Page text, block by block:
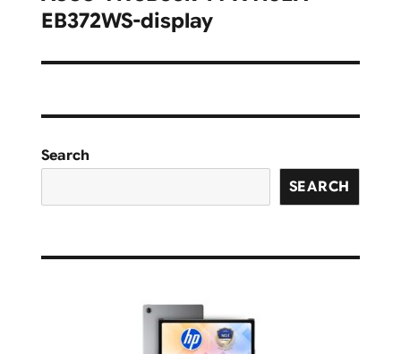
EB372WS-display
Search
SEARCH